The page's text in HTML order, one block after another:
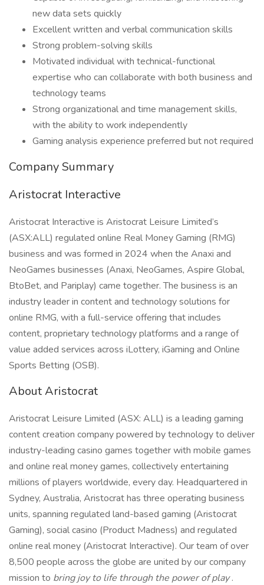
new data sets quickly
Excellent written and verbal communication skills
Strong problem-solving skills
Motivated individual with technical-functional
expertise who can collaborate with both business and
technology teams
Strong organizational and time management skills,
with the ability to work independently
Gaming analysis experience preferred but not required
Company Summary
Aristocrat Interactive
Aristocrat Interactive is Aristocrat Leisure Limited’s
(ASX:ALL) regulated online Real Money Gaming (RMG)
business and was formed in 2024 when the Anaxi and
NeoGames businesses (Anaxi, NeoGames, Aspire Global,
BtoBet, and Pariplay) came together. The business is an
industry leader in content and technology solutions for
online RMG, with a full-service offering that includes
content, proprietary technology platforms and a range of
value added services across iLottery, iGaming and Online
Sports Betting (OSB).
About Aristocrat
Aristocrat Leisure Limited (ASX: ALL) is a leading gaming
content creation company powered by technology to deliver
industry-leading casino games together with mobile games
and online real money games, collectively entertaining
millions of players worldwide, every day. Headquartered in
Sydney, Australia, Aristocrat has three operating business
units, spanning regulated land-based gaming (Aristocrat
Gaming), social casino (Product Madness) and regulated
online real money (Aristocrat Interactive). Our team of over
8,500 people across the globe are united by our company
mission to bring joy to life through the power of play.